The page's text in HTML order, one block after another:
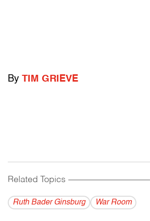
By TIM GRIEVE
Related Topics ------------------------------------------
Ruth Bader Ginsburg War Room